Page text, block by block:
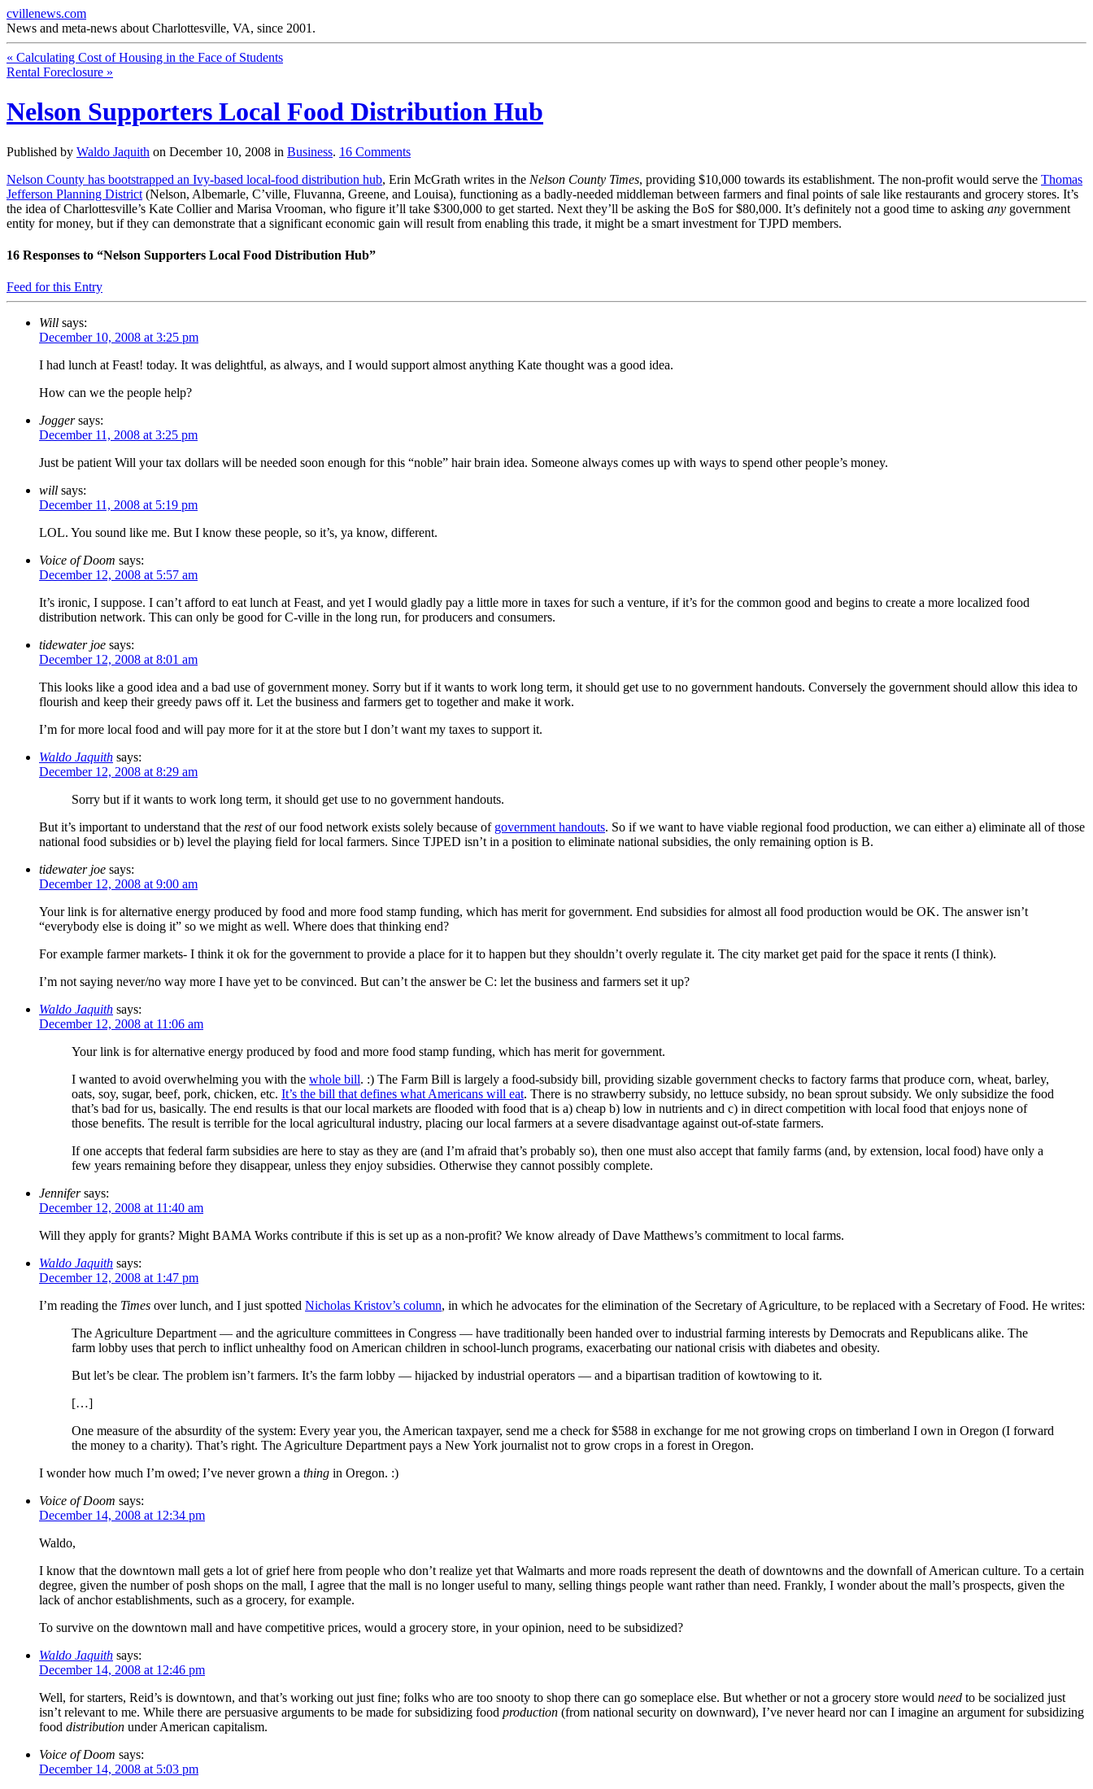
cvillenews.com
News and meta-news about Charlottesville, VA, since 2001.
« Calculating Cost of Housing in the Face of Students
Rental Foreclosure »
Nelson Supporters Local Food Distribution Hub
Published by Waldo Jaquith on December 10, 2008 in Business. 16 Comments
Nelson County has bootstrapped an Ivy-based local-food distribution hub, Erin McGrath writes in the Nelson County Times, providing $10,000 towards its establishment. The non-profit would serve the Thomas
Jefferson Planning District (Nelson, Albemarle, C’ville, Fluvanna, Greene, and Louisa), functioning as a badly-needed middleman between farmers and final points of sale like restaurants and grocery stores. It’s
the idea of Charlottesville’s Kate Collier and Marisa Vrooman, who figure it’ll take $300,000 to get started. Next they’ll be asking the BoS for $80,000. It’s definitely not a good time to asking any government
entity for money, but if they can demonstrate that a significant economic gain will result from enabling this trade, it might be a smart investment for TJPD members.
16 Responses to “Nelson Supporters Local Food Distribution Hub”
Feed for this Entry
Will says:
December 10, 2008 at 3:25 pm
I had lunch at Feast! today. It was delightful, as always, and I would support almost anything Kate thought was a good idea.
How can we the people help?
Jogger says:
December 11, 2008 at 3:25 pm
Just be patient Will your tax dollars will be needed soon enough for this “noble” hair brain idea. Someone always comes up with ways to spend other people’s money.
will says:
December 11, 2008 at 5:19 pm
LOL. You sound like me. But I know these people, so it’s, ya know, different.
Voice of Doom says:
December 12, 2008 at 5:57 am
It’s ironic, I suppose. I can’t afford to eat lunch at Feast, and yet I would gladly pay a little more in taxes for such a venture, if it’s for the common good and begins to create a more localized food
distribution network. This can only be good for C-ville in the long run, for producers and consumers.
tidewater joe says:
December 12, 2008 at 8:01 am
This looks like a good idea and a bad use of government money. Sorry but if it wants to work long term, it should get use to no government handouts. Conversely the government should allow this idea to
flourish and keep their greedy paws off it. Let the business and farmers get to together and make it work.
I’m for more local food and will pay more for it at the store but I don’t want my taxes to support it.
Waldo Jaquith says:
December 12, 2008 at 8:29 am
Sorry but if it wants to work long term, it should get use to no government handouts.
But it’s important to understand that the restof our food network exists solely because of government handouts. So if we want to have viable regional food production, we can either a) eliminate all of those
national food subsidies or b) level the playing field for local farmers. Since TJPED isn’t in a position to eliminate national subsidies, the only remaining option is B.
tidewater joe says:
December 12, 2008 at 9:00 am
Your link is for alternative energy produced by food and more food stamp funding, which has merit for government. End subsidies for almost all food production would be OK. The answer isn’t
“everybody else is doing it” so we might as well. Where does that thinking end?
For example farmer markets- I think it ok for the government to provide a place for it to happen but they shouldn’t overly regulate it. The city market get paid for the space it rents (I think).
I’m not saying never/no way more I have yet to be convinced. But can’t the answer be C: let the business and farmers set it up?
Waldo Jaquith says:
December 12, 2008 at 11:06 am
Your link is for alternative energy produced by food and more food stamp funding, which has merit for government.
I wanted to avoid overwhelming you with the whole bill. :) The Farm Bill is largely a food-subsidy bill, providing sizable government checks to factory farms that produce corn, wheat, barley,
oats, soy, sugar, beef, pork, chicken, etc. It’s the bill that defines what Americans will eat. There is no strawberry subsidy, no lettuce subsidy, no bean sprout subsidy. We only subsidize the food
that’s bad for us, basically. The end results is that our local markets are flooded with food that is a) cheap b) low in nutrients and c) in direct competition with local food that enjoys none of
those benefits. The result is terrible for the local agricultural industry, placing our local farmers at a severe disadvantage against out-of-state farmers.
If one accepts that federal farm subsidies are here to stay as they are (and I’m afraid that’s probably so), then one must also accept that family farms (and, by extension, local food) have only a
few years remaining before they disappear, unless they enjoy subsidies. Otherwise they cannot possibly complete.
Jennifer says:
December 12, 2008 at 11:40 am
Will they apply for grants? Might BAMA Works contribute if this is set up as a non-profit? We know already of Dave Matthews’s commitment to local farms.
Waldo Jaquith says:
December 12, 2008 at 1:47 pm
I’m reading the Times over lunch, and I just spotted Nicholas Kristov’s column, in which he advocates for the elimination of the Secretary of Agriculture, to be replaced with a Secretary of Food. He writes:
The Agriculture Department — and the agriculture committees in Congress — have traditionally been handed over to industrial farming interests by Democrats and Republicans alike. The
farm lobby uses that perch to inflict unhealthy food on American children in school-lunch programs, exacerbating our national crisis with diabetes and obesity.
But let’s be clear. The problem isn’t farmers. It’s the farm lobby — hijacked by industrial operators — and a bipartisan tradition of kowtowing to it.
[…]
One measure of the absurdity of the system: Every year you, the American taxpayer, send me a check for $588 in exchange for me not growing crops on timberland I own in Oregon (I forward
the money to a charity). That’s right. The Agriculture Department pays a New York journalist not to grow crops in a forest in Oregon.
I wonder how much I’m owed; I’ve never grown a thing in Oregon. :)
Voice of Doom says:
December 14, 2008 at 12:34 pm
Waldo,
I know that the downtown mall gets a lot of grief here from people who don’t realize yet that Walmarts and more roads represent the death of downtowns and the downfall of American culture. To a certain
degree, given the number of posh shops on the mall, I agree that the mall is no longer useful to many, selling things people want rather than need. Frankly, I wonder about the mall’s prospects, given the
lack of anchor establishments, such as a grocery, for example.
To survive on the downtown mall and have competitive prices, would a grocery store, in your opinion, need to be subsidized?
Waldo Jaquith says:
December 14, 2008 at 12:46 pm
Well, for starters, Reid’s is downtown, and that’s working out just fine; folks who are too snooty to shop there can go someplace else. But whether or not a grocery store would need to be socialized just
isn’t relevant to me. While there are persuasive arguments to be made for subsidizing food production (from national security on downward), I’ve never heard nor can I imagine an argument for subsidizing
food distribution under American capitalism.
Voice of Doom says:
December 14, 2008 at 5:03 pm